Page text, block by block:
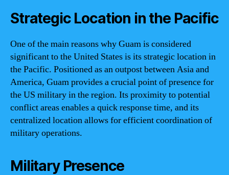
Strategic Location in the Pacific
One of the main reasons why Guam is considered
significant to the United States is its strategic location in
the Pacific. Positioned as an outpost between Asia and
America, Guam provides a crucial point of presence for
the US military in the region. Its proximity to potential
conflict areas enables a quick response time, and its
centralized location allows for efficient coordination of
military operations.
Military Presence